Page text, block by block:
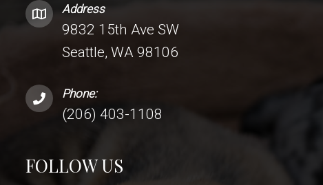
Address
9832 15th Ave SW
Seattle, WA 98106
Phone:
(206) 403-1108
FOLLOW US